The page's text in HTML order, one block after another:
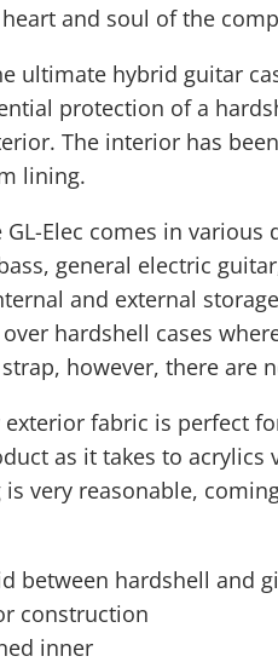
and soul of the
ultimate hybrid guitar
protection of a
The interior has
lining.
GL-Elec comes in
general electric
and external
hardshell cases
, however, there are
fabric is perfect
as it takes to
very reasonable,
between hardshell and
construction
inner